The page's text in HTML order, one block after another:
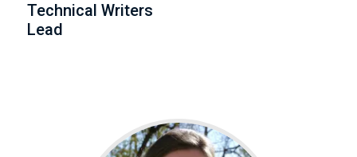
Technical Writers
Lead